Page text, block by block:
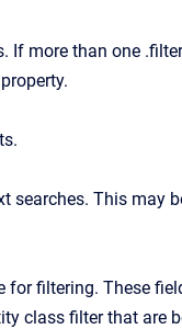
more than one
searches. This may
filtering. These
class filter that